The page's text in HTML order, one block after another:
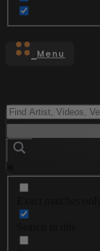
Menu